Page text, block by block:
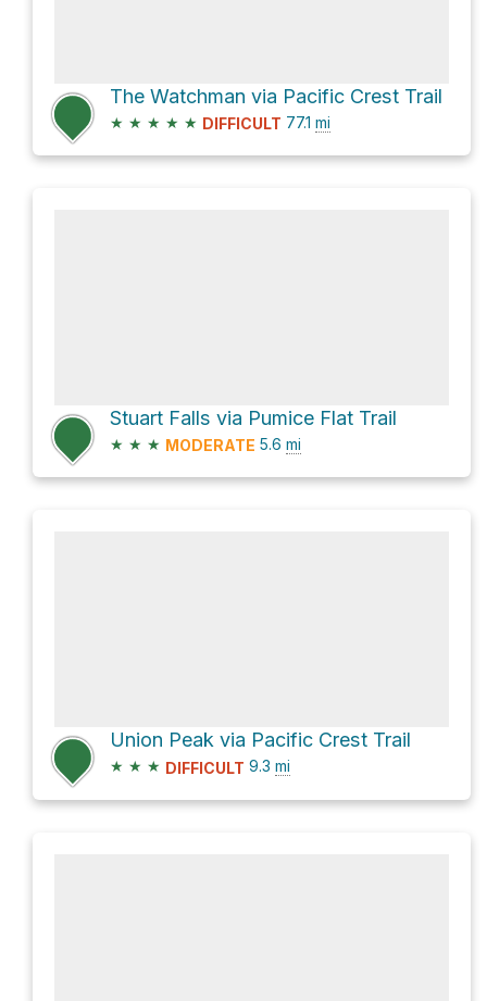
The Watchman via Pacific Crest Trail
★ ★ ★ ★ ★ DIFFICULT 77.1 mi
Stuart Falls via Pumice Flat Trail
★ ★ ★ MODERATE 5.6 mi
Union Peak via Pacific Crest Trail
★ ★ ★ DIFFICULT 9.3 mi